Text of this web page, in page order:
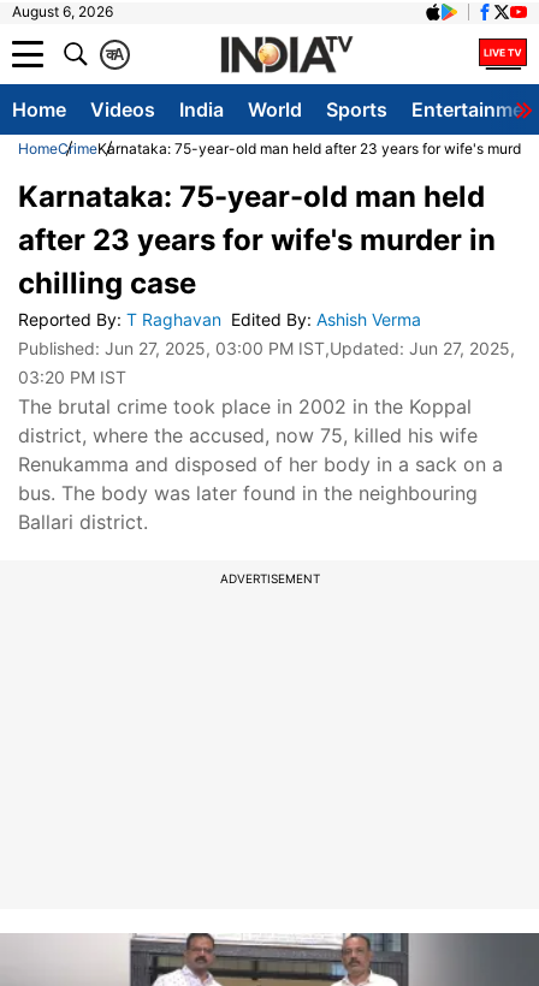
August 6, 2026
A
क
Home Videos India World Sports
HomeCrimeKarnataka: 75-year-old man held after 23 years for wife's
Karnataka: 75-year-old man held
after 23 years for wife's murder in
chilling case
Reported By: T Raghavan Edited By: Ashish Verma
Published: Jun 27, 2025, 03:00 PM IST,Updated: Jun 27, 2025,
03:20 PM IST
The brutal crime took place in 2002 in the Koppal
district, where the accused, now 75, killed his wife
Renukamma and disposed of her body in a sack on a
bus. The body was later found in the neighbouring
Ballari district.
ADVERTISEMENT